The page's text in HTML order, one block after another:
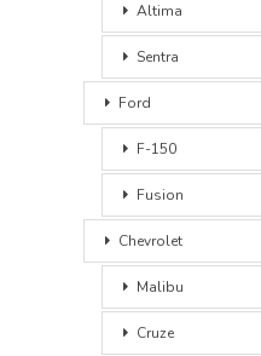
Altima
Sentra
Ford
F-150
Fusion
Chevrolet
Malibu
Cruze